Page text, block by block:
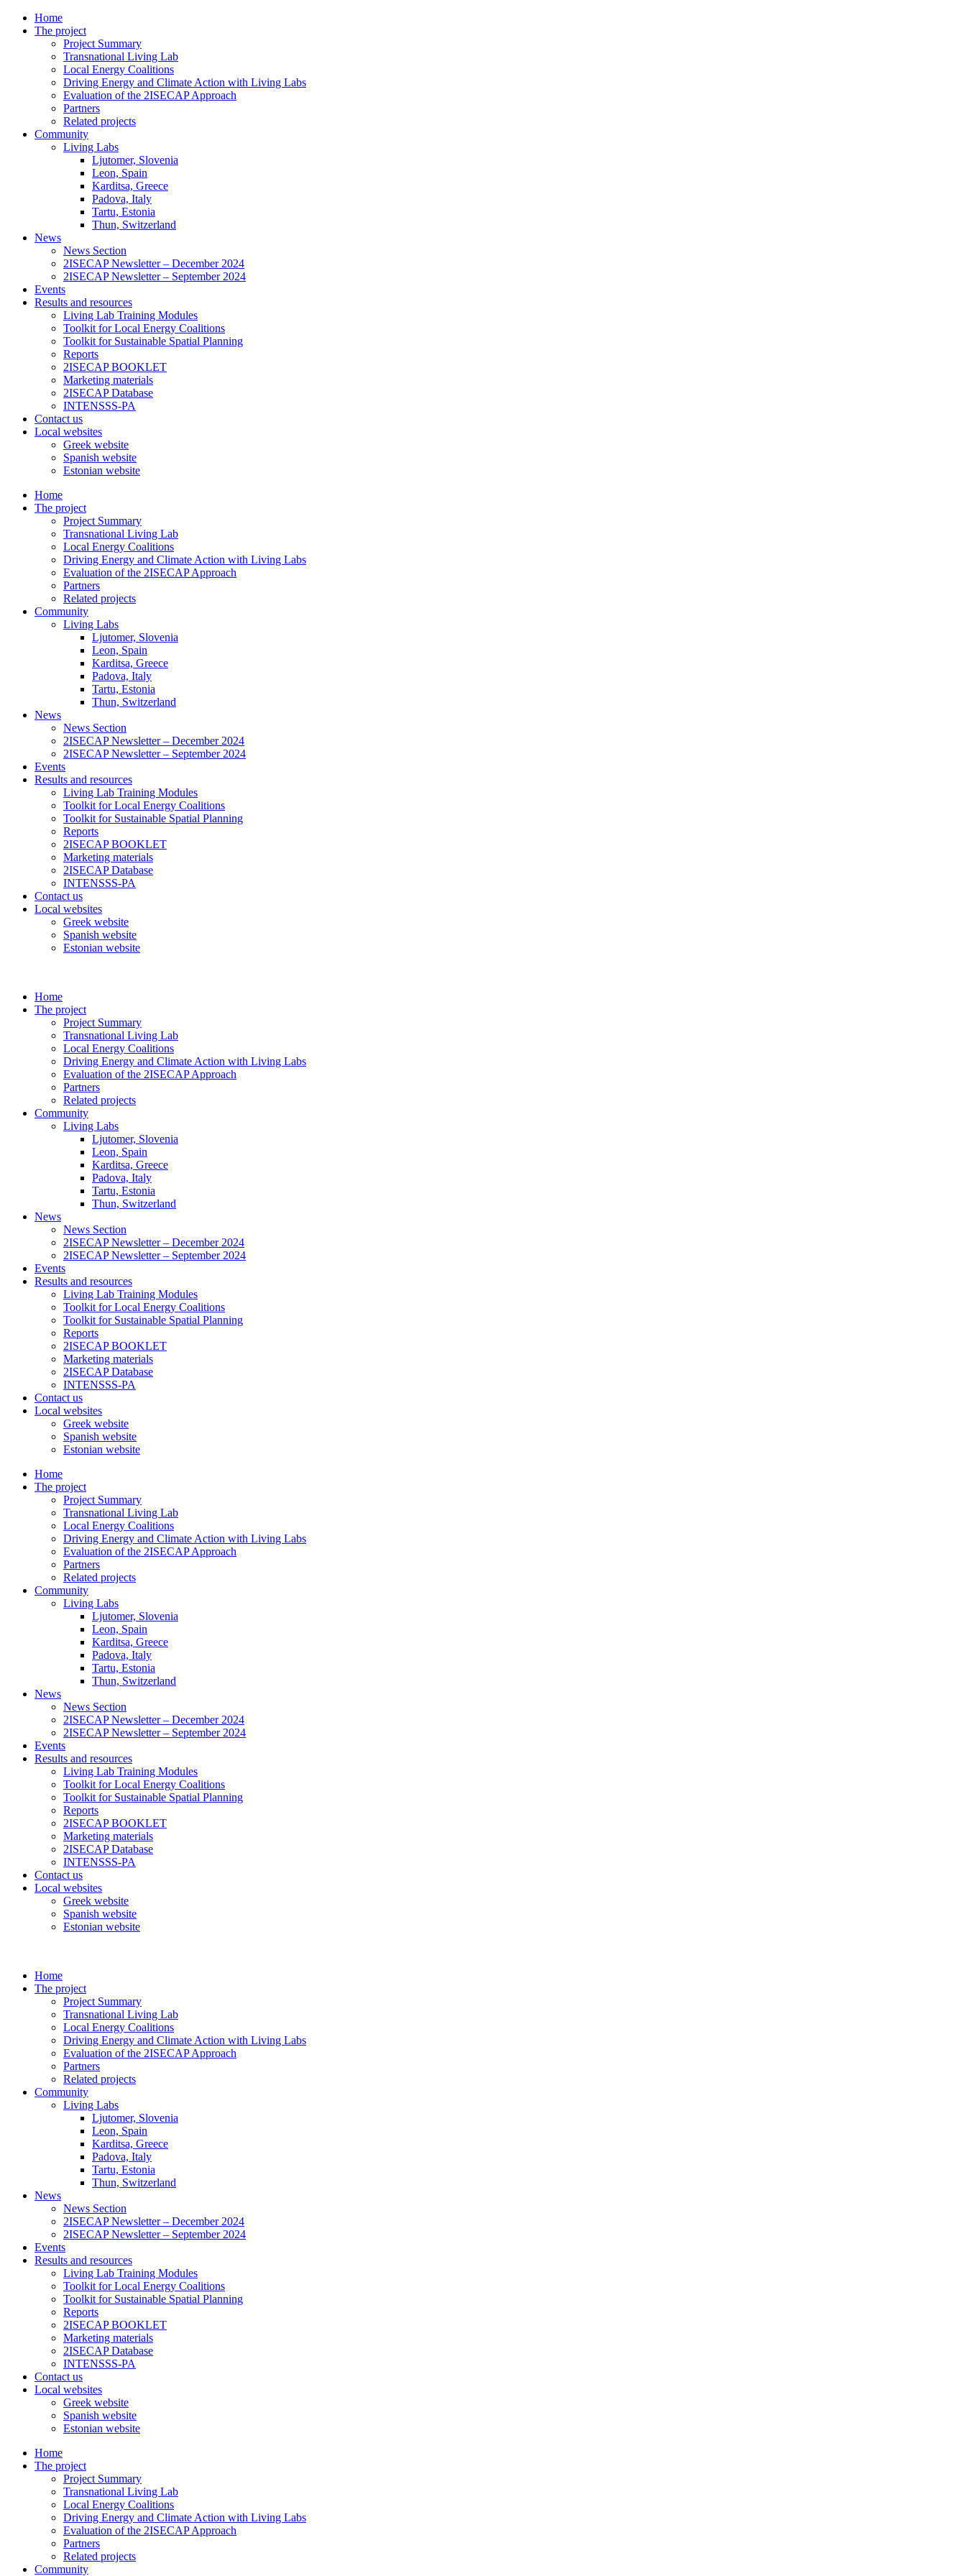
Home
The project
Project Summary
Transnational Living Lab
Local Energy Coalitions
Driving Energy and Climate Action with Living Labs
Evaluation of the 2ISECAP Approach
Partners
Related projects
Community
Living Labs
Ljutomer, Slovenia
Leon, Spain
Karditsa, Greece
Padova, Italy
Tartu, Estonia
Thun, Switzerland
News
News Section
2ISECAP Newsletter – December 2024
2ISECAP Newsletter – September 2024
Events
Results and resources
Living Lab Training Modules
Toolkit for Local Energy Coalitions
Toolkit for Sustainable Spatial Planning
Reports
2ISECAP BOOKLET
Marketing materials
2ISECAP Database
INTENSSS-PA
Contact us
Local websites
Greek website
Spanish website
Estonian website
Home
The project
Project Summary
Transnational Living Lab
Local Energy Coalitions
Driving Energy and Climate Action with Living Labs
Evaluation of the 2ISECAP Approach
Partners
Related projects
Community
Living Labs
Ljutomer, Slovenia
Leon, Spain
Karditsa, Greece
Padova, Italy
Tartu, Estonia
Thun, Switzerland
News
News Section
2ISECAP Newsletter – December 2024
2ISECAP Newsletter – September 2024
Events
Results and resources
Living Lab Training Modules
Toolkit for Local Energy Coalitions
Toolkit for Sustainable Spatial Planning
Reports
2ISECAP BOOKLET
Marketing materials
2ISECAP Database
INTENSSS-PA
Contact us
Local websites
Greek website
Spanish website
Estonian website
Home
The project
Project Summary
Transnational Living Lab
Local Energy Coalitions
Driving Energy and Climate Action with Living Labs
Evaluation of the 2ISECAP Approach
Partners
Related projects
Community
Living Labs
Ljutomer, Slovenia
Leon, Spain
Karditsa, Greece
Padova, Italy
Tartu, Estonia
Thun, Switzerland
News
News Section
2ISECAP Newsletter – December 2024
2ISECAP Newsletter – September 2024
Events
Results and resources
Living Lab Training Modules
Toolkit for Local Energy Coalitions
Toolkit for Sustainable Spatial Planning
Reports
2ISECAP BOOKLET
Marketing materials
2ISECAP Database
INTENSSS-PA
Contact us
Local websites
Greek website
Spanish website
Estonian website
Home
The project
Project Summary
Transnational Living Lab
Local Energy Coalitions
Driving Energy and Climate Action with Living Labs
Evaluation of the 2ISECAP Approach
Partners
Related projects
Community
Living Labs
Ljutomer, Slovenia
Leon, Spain
Karditsa, Greece
Padova, Italy
Tartu, Estonia
Thun, Switzerland
News
News Section
2ISECAP Newsletter – December 2024
2ISECAP Newsletter – September 2024
Events
Results and resources
Living Lab Training Modules
Toolkit for Local Energy Coalitions
Toolkit for Sustainable Spatial Planning
Reports
2ISECAP BOOKLET
Marketing materials
2ISECAP Database
INTENSSS-PA
Contact us
Local websites
Greek website
Spanish website
Estonian website
Home
The project
Project Summary
Transnational Living Lab
Local Energy Coalitions
Driving Energy and Climate Action with Living Labs
Evaluation of the 2ISECAP Approach
Partners
Related projects
Community
Living Labs
Ljutomer, Slovenia
Leon, Spain
Karditsa, Greece
Padova, Italy
Tartu, Estonia
Thun, Switzerland
News
News Section
2ISECAP Newsletter – December 2024
2ISECAP Newsletter – September 2024
Events
Results and resources
Living Lab Training Modules
Toolkit for Local Energy Coalitions
Toolkit for Sustainable Spatial Planning
Reports
2ISECAP BOOKLET
Marketing materials
2ISECAP Database
INTENSSS-PA
Contact us
Local websites
Greek website
Spanish website
Estonian website
Home
The project
Project Summary
Transnational Living Lab
Local Energy Coalitions
Driving Energy and Climate Action with Living Labs
Evaluation of the 2ISECAP Approach
Partners
Related projects
Community